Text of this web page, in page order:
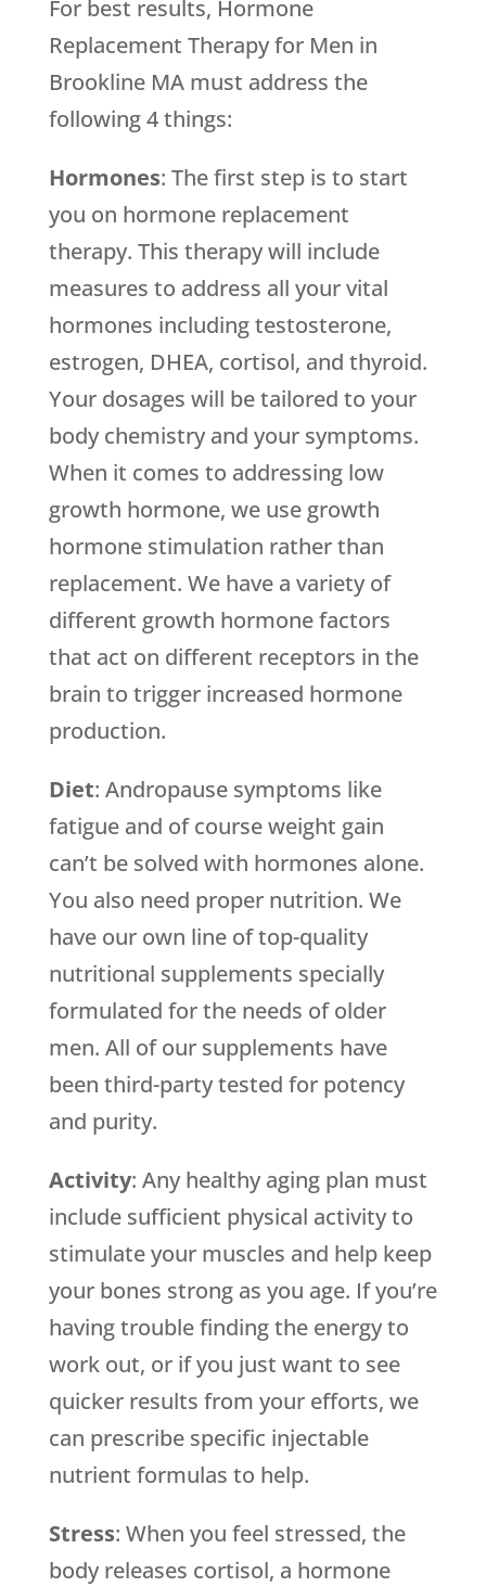
For best results, Hormone
Replacement Therapy for Men in
Brookline MA must address the
following 4 things:
Hormones: The first step is to start
you on hormone replacement
therapy. This therapy will include
measures to address all your vital
hormones including testosterone,
estrogen, DHEA, cortisol, and thyroid.
Your dosages will be tailored to your
body chemistry and your symptoms.
When it comes to addressing low
growth hormone, we use growth
hormone stimulation rather than
replacement. We have a variety of
different growth hormone factors
that act on different receptors in the
brain to trigger increased hormone
production.
Diet: Andropause symptoms like
fatigue and of course weight gain
can’t be solved with hormones alone.
You also need proper nutrition. We
have our own line of top-quality
nutritional supplements specially
formulated for the needs of older
men. All of our supplements have
been third-party tested for potency
and purity.
Activity: Any healthy aging plan must
include sufficient physical activity to
stimulate your muscles and help keep
your bones strong as you age. If you’re
having trouble finding the energy to
work out, or if you just want to see
quicker results from your efforts, we
can prescribe specific injectable
nutrient formulas to help.
Stress: When you feel stressed, the
body releases cortisol, a hormone